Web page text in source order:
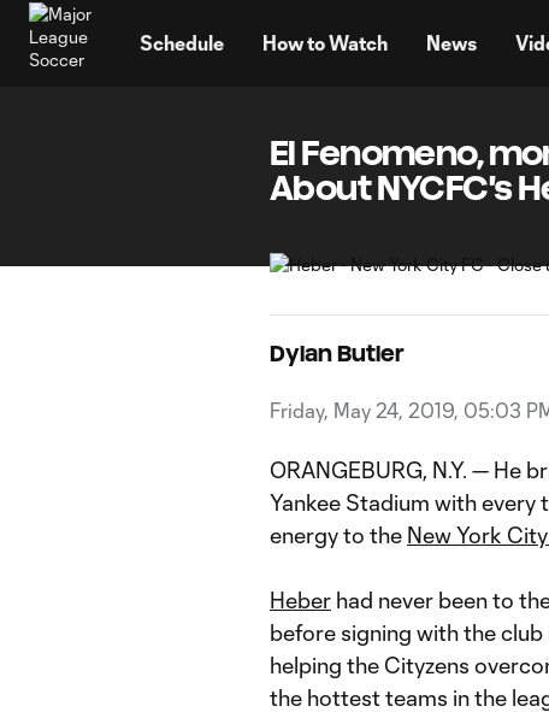
Schedule How to Watch News
El Fenomeno,
About NYCFC's
Dylan Butler
Friday, May 24, 2019, 05:03
ORANGEBURG, N.Y. — He
Yankee Stadium with every
energy to the New York
Heber had never been to
before signing with the club
helping the Cityzens
the hottest teams in the